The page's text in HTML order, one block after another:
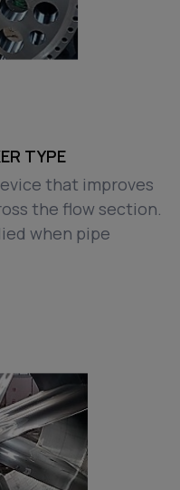
TYPE
that improves
the flow section.
when pipe